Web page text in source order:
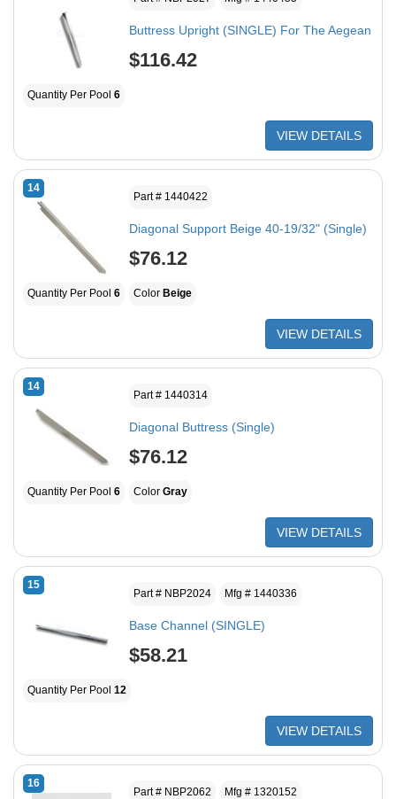
Buttress Upright (SINGLE) For The Aegean
$116.42
Quantity Per Pool 6
VIEW DETAILS
14
Part # 1440422
Diagonal Support Beige 40-19/32" (Single)
$76.12
Quantity Per Pool 6 Color Beige
VIEW DETAILS
14
Part # 1440314
Diagonal Buttress (Single)
$76.12
Quantity Per Pool 6 Color Gray
VIEW DETAILS
15
Part # NBP2024 Mfg # 1440336
Base Channel (SINGLE)
$58.21
Quantity Per Pool 12
VIEW DETAILS
16
Part # NBP2062 Mfg # 1320152